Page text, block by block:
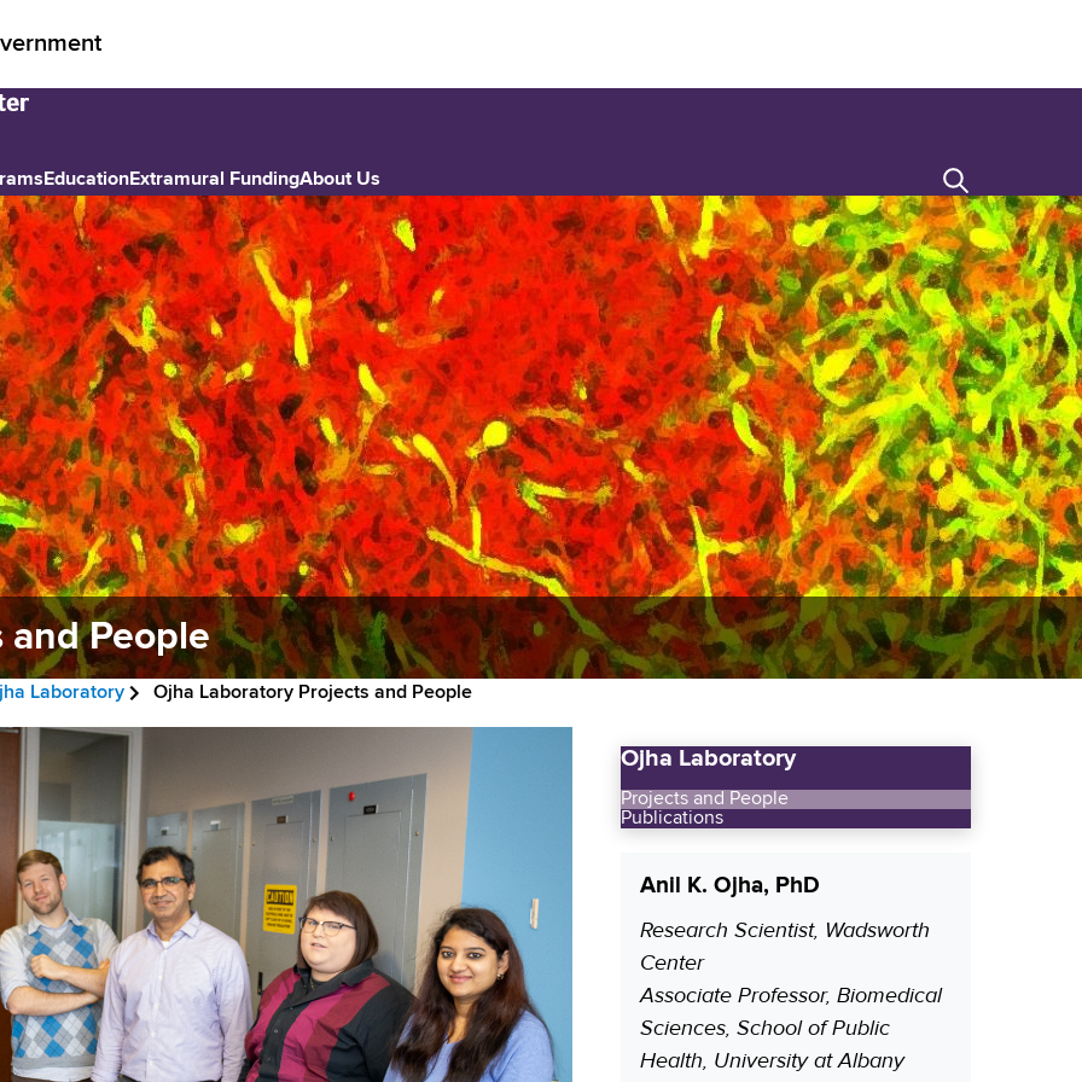
EducationExtramural FundingAbout Us
and People
Laboratory Ojha Laboratory Projects and People
Ojha Laboratory
Projects and People
Publications
Anil K. Ojha, PhD
P
o
s
i
t
Research Scientist, Wadsworth
Center
Associate Professor, Biomedical
Sciences, School of Public
Health, University at Albany